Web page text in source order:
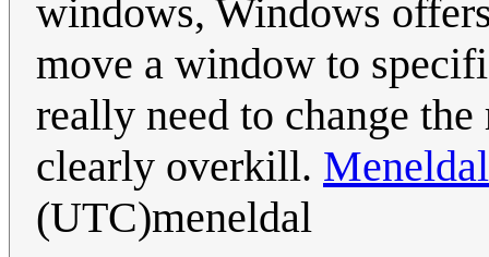
windows, Windows
move a window to
really need to change
clearly overkill. Meneldal
(UTC)meneldal